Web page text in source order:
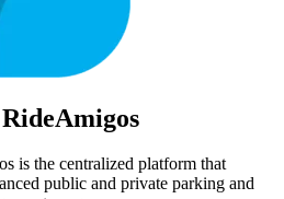
is the centralized platform that
public and private parking and